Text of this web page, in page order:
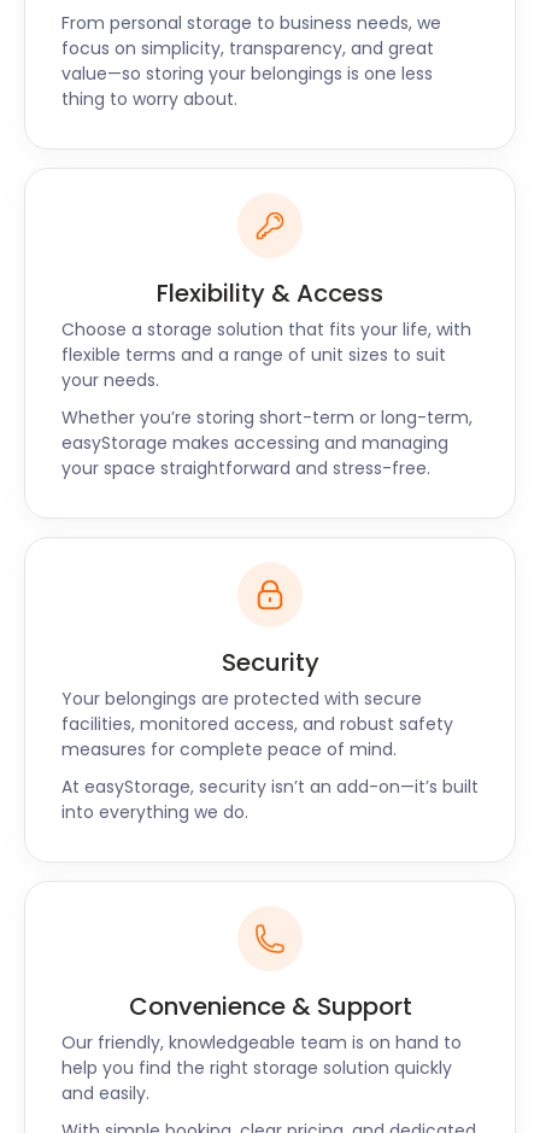
From personal storage to business needs, we
focus on simplicity, transparency, and great
value—so storing your belongings is one less
thing to worry about.
Flexibility & Access
Choose a storage solution that fits your life, with
flexible terms and a range of unit sizes to suit
your needs.
Whether you’re storing short-term or long-term,
easyStorage makes accessing and managing
your space straightforward and stress-free.
Security
Your belongings are protected with secure
facilities, monitored access, and robust safety
measures for complete peace of mind.
At easyStorage, security isn’t an add-on—it’s built
into everything we do.
Convenience & Support
Our friendly, knowledgeable team is on hand to
help you find the right storage solution quickly
and easily.